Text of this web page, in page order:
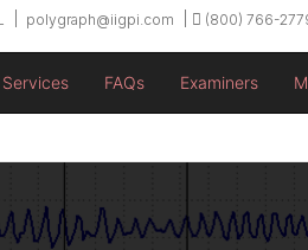
polygraph@iigpi.com (800) 766-
Services FAQs Examiners